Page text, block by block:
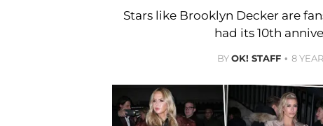
Stars like Brooklyn Decker are
had its 10th
BYOK! STAFF 8